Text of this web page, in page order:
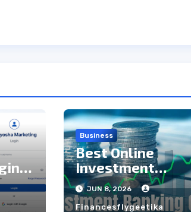
Business
Best Online
Investment
Banking Courses
with Live
JUN 8, 2026
Financesflygeetika